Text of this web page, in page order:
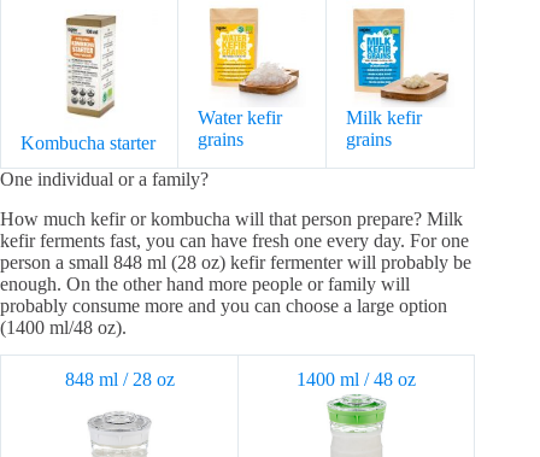
Kombucha starter
Water kefir
grains
Milk kefir
grains
One individual or a family?
How much kefir or kombucha will that person prepare? Milk
kefir ferments fast, you can have fresh one every day. For one
person a small 848 ml (28 oz) kefir fermenter will probably be
enough. On the other hand more people or family will
probably consume more and you can choose a large option
(1400 ml/48 oz).
848 ml / 28 oz 1400 ml / 48 oz